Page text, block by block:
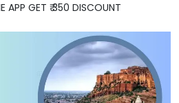
APP GET ₹ 350 DISCOUNT